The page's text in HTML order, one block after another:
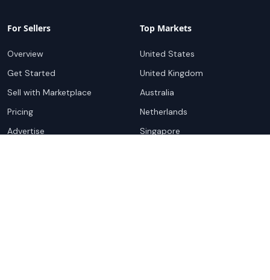
For Sellers
Overview
Get Started
Sell with Marketplace
Pricing
Advertise
Top Markets
United States
United Kingdom
Australia
Netherlands
Singapore